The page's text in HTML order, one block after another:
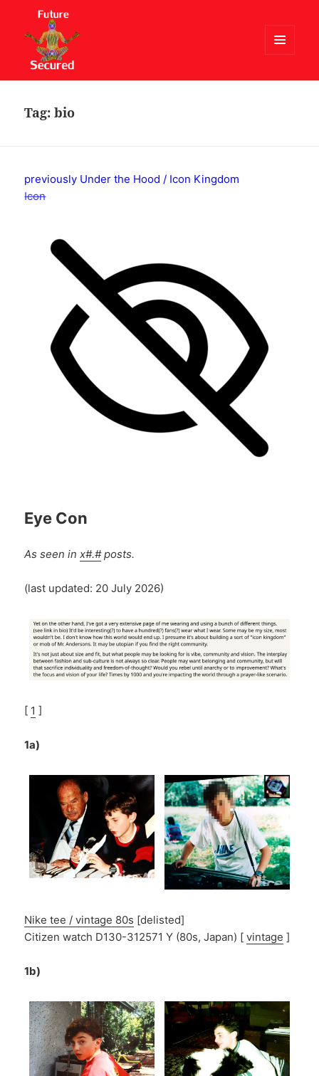
WIDGETS
Tag:bio
previously Under the Hood / Icon Kingdom
Icon
Eye Con
As seen inx#.#posts.
(last updated: 20 July 2026)
[ 1 ]
1a)
Nike tee / vintage 80s [delisted]
Citizen watch D130-312571 Y (80s, Japan) [vintage ]
1b)